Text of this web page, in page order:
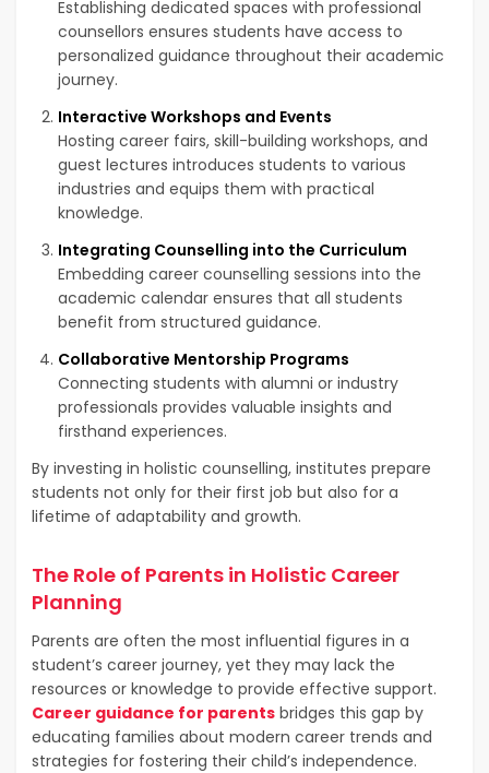
Establishing dedicated spaces with professional
counsellors ensures students have access to
personalized guidance throughout their academic
journey.
Interactive Workshops and Events
Hosting career fairs, skill-building workshops, and
guest lectures introduces students to various
industries and equips them with practical
knowledge.
Integrating Counselling into the Curriculum
Embedding career counselling sessions into the
academic calendar ensures that all students
benefit from structured guidance.
Collaborative Mentorship Programs
Connecting students with alumni or industry
professionals provides valuable insights and
firsthand experiences.
By investing in holistic counselling, institutes prepare
students not only for their first job but also for a
lifetime of adaptability and growth.
The Role of Parents in Holistic Career
Planning
Parents are often the most influential figures in a
student’s career journey, yet they may lack the
resources or knowledge to provide effective support.
Career guidance for parents bridges this gap by
educating families about modern career trends and
strategies for fostering their child’s independence.